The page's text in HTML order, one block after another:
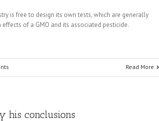
is free to design its own tests, which are generally
of a GMO and its associated pesticide.
Read More
his conclusions